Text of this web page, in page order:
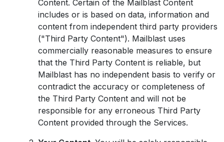
Content. Certain of the Mailblast Content
includes or is based on data, information and
content from independent third party providers
("Third Party Content"). Mailblast uses
commercially reasonable measures to ensure
that the Third Party Content is reliable, but
Mailblast has no independent basis to verify or
contradict the accuracy or completeness of
the Third Party Content and will not be
responsible for any erroneous Third Party
Content provided through the Services.